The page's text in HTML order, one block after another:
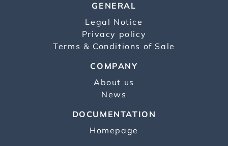
GENERAL
Legal Notice
Privacy policy
Terms & Conditions of Sale
COMPANY
About us
News
DOCUMENTATION
Homepage